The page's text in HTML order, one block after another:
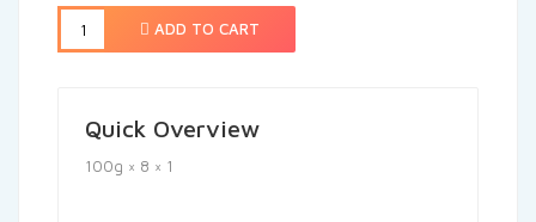
ADD TO CART
Quick Overview
100g × 8 × 1